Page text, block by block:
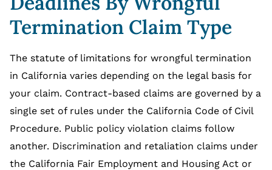
Termination Claim Type
The statute of limitations for wrongful termination
in California varies depending on the legal basis for
your claim. Contract-based claims are governed by a
single set of rules under the California Code of Civil
Procedure. Public policy violation claims follow
another. Discrimination and retaliation claims under
the California Fair Employment and Housing Act or